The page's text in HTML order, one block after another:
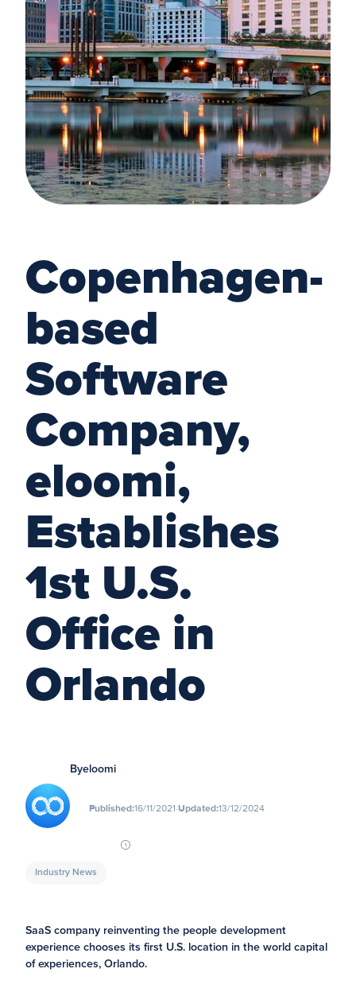
Copenhagen-
based
Software
Company,
eloomi,
Establishes
1st U.S.
Office in
Orlando
Byeloomi
Published:16/11/2021∙Updated:13/12/2024
Industry News
SaaS company reinventing the people development
experience chooses its first U.S. location in the world capital
of experiences, Orlando.